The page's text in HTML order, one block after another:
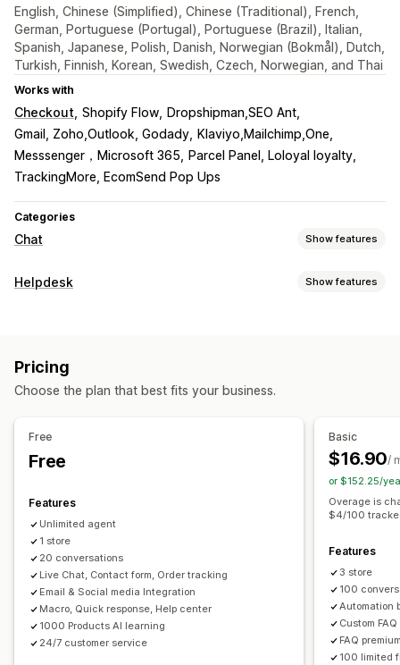
English, Chinese (Simplified), Chinese (Traditional), French,
German, Portuguese (Portugal), Portuguese (Brazil), Italian,
Spanish, Japanese, Polish, Danish, Norwegian (Bokmål), Dutch,
Turkish, Finnish, Korean, Swedish, Czech, Norwegian, and Thai
Works with
Checkout Shopify Flow
Dropshipman,SEO Ant
Gmail, Zoho,Outlook, Godady
Klaviyo,Mailchimp,One
Messsenger，Microsoft 365
Parcel Panel, Loloyal loyalty
TrackingMore, EcomSend Pop Ups
Categories
Chat Show features
Real-time messaging
Customer insights
FAQs
Quick replies
Cross-sell
Color and font
Business hours
Tagging Chat assignment Agent avatar
Helpdesk Show features
Help center
Order tracking
Reports
Pricing
Choose the plan that best fits your business.
Free
Free
Features
Unlimited agent
1 store
20 conversations
Live Chat, Contact form, Order tracking
Email & Social media Integration
Macro, Quick response, Help center
1000 Products AI learning
24/7 customer service
Basic
$16.90/
or $152.25/
Overage is
$4/100
Features
3 store
100
Automation
Custom
FAQ
100 limited